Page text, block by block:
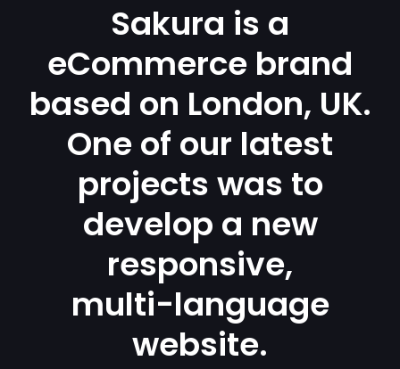
Sakura is a
eCommerce brand
based on London, UK.
One of our latest
projects was to
develop a new
responsive,
multi-language
website.